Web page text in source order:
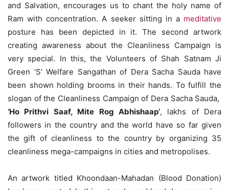
and Salvation, encourages us to chant the holy name of
Ram with concentration. A seeker sitting in a meditative
posture has been depicted in it. The second artwork
creating awareness about the Cleanliness Campaign is
very special. In this, the Volunteers of Shah Satnam Ji
Green ‘S’ Welfare Sangathan of Dera Sacha Sauda have
been shown holding brooms in their hands. To fulfill the
slogan of the Cleanliness Campaign of Dera Sacha Sauda,
’Ho Prithvi Saaf, Mite Rog Abhishaap’, lakhs of Dera
followers in the country and the world have so far given
the gift of cleanliness to the country by organizing 35
cleanliness mega-campaigns in cities and metropolises.
An artwork titled Khoondaan-Mahadan (Blood Donation)